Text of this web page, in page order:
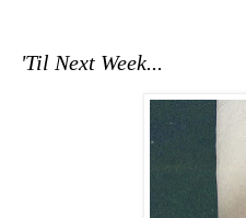
'Til Next Week...